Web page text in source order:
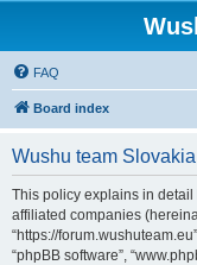
FAQ
Board index
Wushu team
This policy explains in detail
affiliated companies
“https://
“phpBB software”,